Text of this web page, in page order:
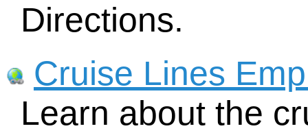
Directions.
Cruise Lines
Learn about the